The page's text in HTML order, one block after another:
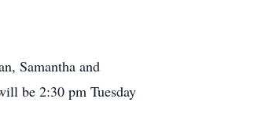
Samantha and
be 2:30 pm Tuesday